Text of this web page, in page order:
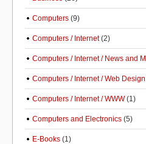
Computers (9)
Computers / Internet(2)
Computers / Internet / News and
Computers / Internet / Web
Computers / Internet / WWW(1)
Computers and Electronics (5)
E-Books (1)